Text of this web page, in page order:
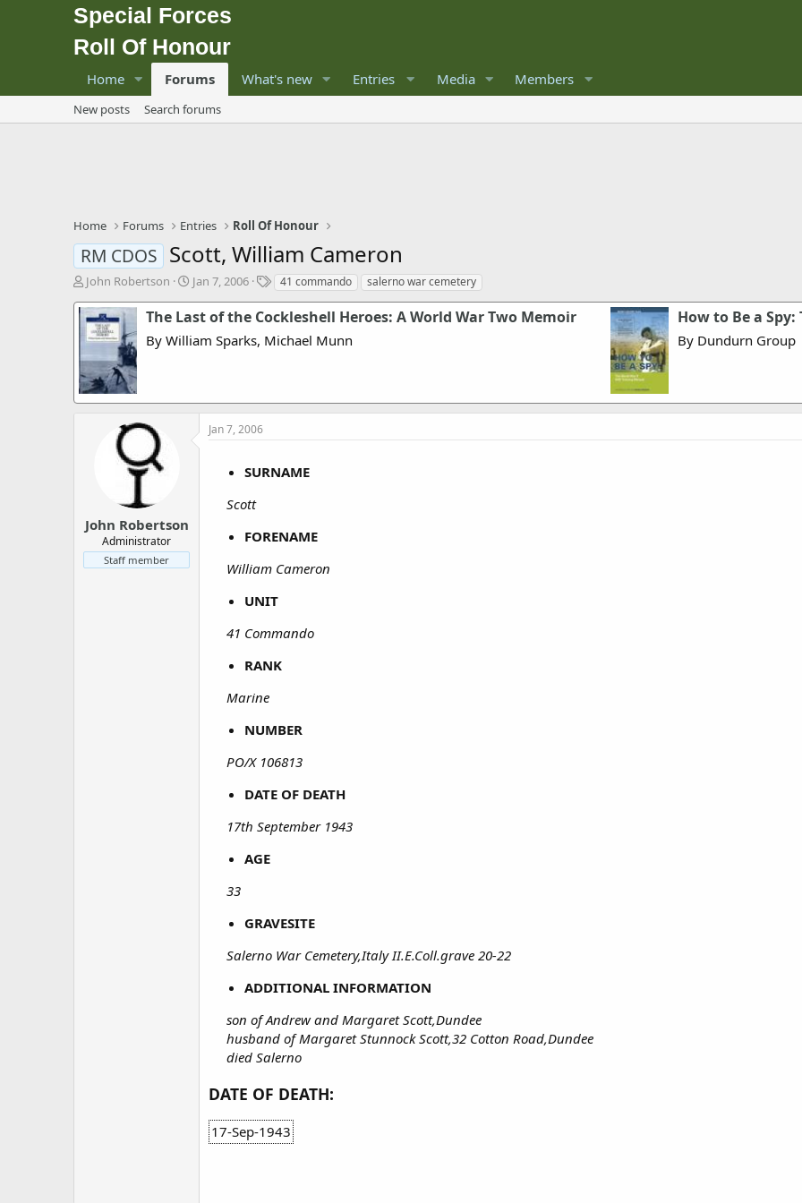
Special Forces
Roll Of Honour
Home Forums What's new Entries Media Members
New posts Search forums
Home Forums Entries Roll Of Honour
RM CDOS Scott, William Cameron
T
r
e
a
d
s
t
a
John Robertson
S
a
t
e
Jan 7, 2006
T
g
41 commando salerno war cemetery
The Last of the Cockleshell Heroes: A World War Two Memoir
By William Sparks, Michael Munn
How to Be a
By Dundurn Group
John Robertson
Administrator
Staff member
Jan 7, 2006
SURNAME
Scott
FORENAME
William Cameron
UNIT
41 Commando
RANK
Marine
NUMBER
PO/X 106813
DATE OF DEATH
17th September 1943
AGE
33
GRAVESITE
Salerno War Cemetery,Italy II.E.Coll.grave 20-22
ADDITIONAL INFORMATION
son of Andrew and Margaret Scott,Dundee
husband of Margaret Stunnock Scott,32 Cotton Road,Dundee
died Salerno
DATE OF DEATH:
17-Sep-1943